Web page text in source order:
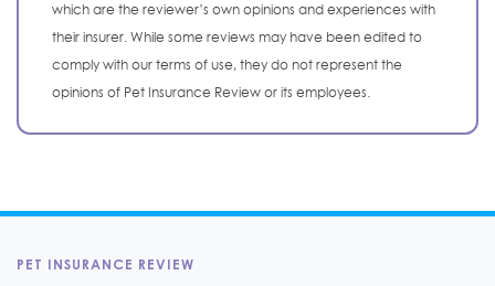
which are the reviewer’s own opinions and experiences with
their insurer. While some reviews may have been edited to
comply with our terms of use, they do not represent the
opinions of Pet Insurance Review or its employees.
PET INSURANCE REVIEW